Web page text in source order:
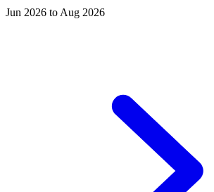
Jun 2026 to Aug 2026